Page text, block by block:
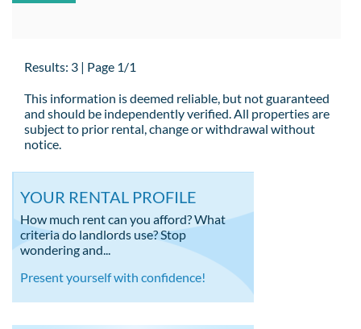
Results: 3 | Page 1/1
This information is deemed reliable, but not guaranteed
and should be independently verified. All properties are
subject to prior rental, change or withdrawal without
notice.
YOUR RENTAL PROFILE
How much rent can you afford? What
criteria do landlords use? Stop
wondering and...
Present yourself with confidence!